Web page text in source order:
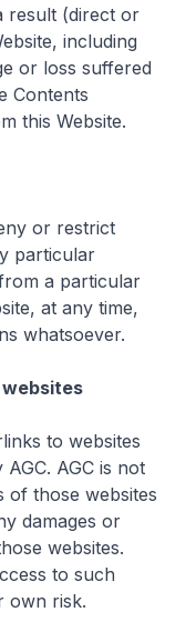
result (direct or
including
or loss suffered
Contents
this Website.
or restrict
particular
a particular
at any time,
whatsoever.
to websites
AGC is not
of those websites
damages or
websites.
to such
own risk.